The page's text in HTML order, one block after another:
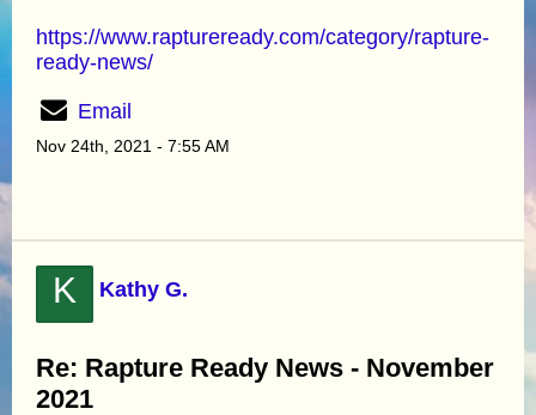
https://www.raptureready.com/category/rapture-
ready-news/
Email
Nov 24th, 2021 - 7:55 AM
K Kathy G.
Re: Rapture Ready News - November
2021